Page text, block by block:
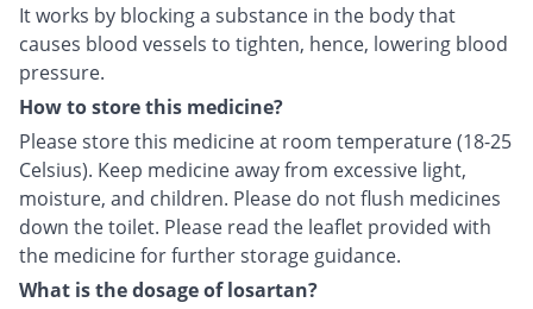
It works by blocking a substance in the body that
causes blood vessels to tighten, hence, lowering blood
pressure.
How to store this medicine?
Please store this medicine at room temperature (18-25
Celsius). Keep medicine away from excessive light,
moisture, and children. Please do not flush medicines
down the toilet. Please read the leaflet provided with
the medicine for further storage guidance.
What is the dosage of losartan?